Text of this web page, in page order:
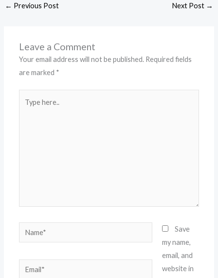
← Previous Post Next Post →
Leave a Comment
Your email address will not be published. Required fields
are marked *
here..
Name*
Email*
Save
my name,
email, and
website in